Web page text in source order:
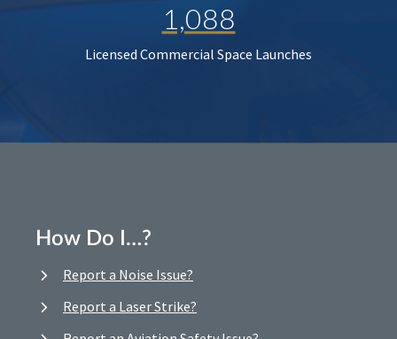
1,088
Licensed Commercial Space Launches
How Do I…?
Report a Noise Issue?
Report a Laser Strike?